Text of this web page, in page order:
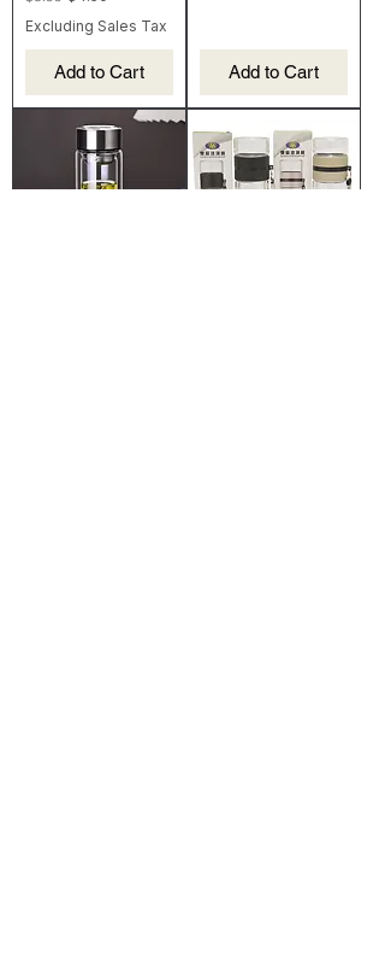
Excluding Sales Tax
Add to Cart Add to Cart